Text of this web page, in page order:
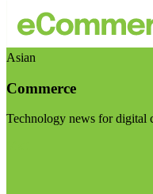
Asian
Commerce
Technology news for digital